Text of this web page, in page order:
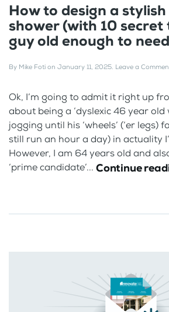
How to design a
shower (with 10 secret
guy old enough to
By Mike Foti on January 11, 2025. Leave a
Ok, I’m going to admit it right up
about being a ‘dyslexic 46 year
jogging until his ‘wheels’ (‘er legs)
still run an hour a day) in actuality
However, I am 64 years old and
‘prime candidate’... Continue